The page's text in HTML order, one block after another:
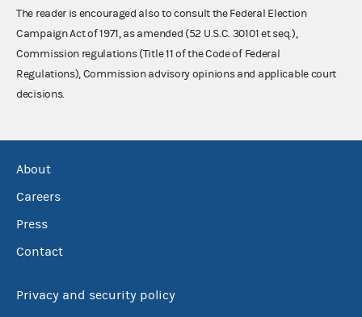
The reader is encouraged also to consult the Federal Election
Campaign Act of 1971, as amended (52 U.S.C. 30101 et seq.),
Commission regulations (Title 11 of the Code of Federal
Regulations), Commission advisory opinions and applicable court
decisions.
About
Careers
Press
Contact
Privacy and security policy